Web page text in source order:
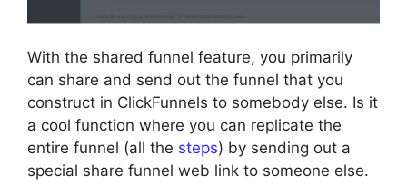
With the shared funnel feature, you primarily
can share and send out the funnel that you
construct in ClickFunnels to somebody else. Is it
a cool function where you can replicate the
entire funnel (all the steps) by sending out a
special share funnel web link to someone else.